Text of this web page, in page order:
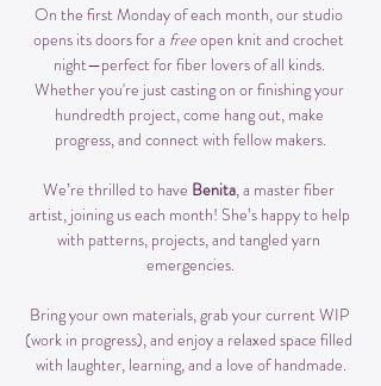
On the first Monday of each month, our studio
opens its doors for a free open knit and crochet
night—perfect for fiber lovers of all kinds.
Whether you're just casting on or finishing your
hundredth project, come hang out, make
progress, and connect with fellow makers.
We’re thrilled to have Benita, a master fiber
artist, joining us each month! She’s happy to help
with patterns, projects, and tangled yarn
emergencies.
Bring your own materials, grab your current WIP
(work in progress), and enjoy a relaxed space filled
with laughter, learning, and a love of handmade.